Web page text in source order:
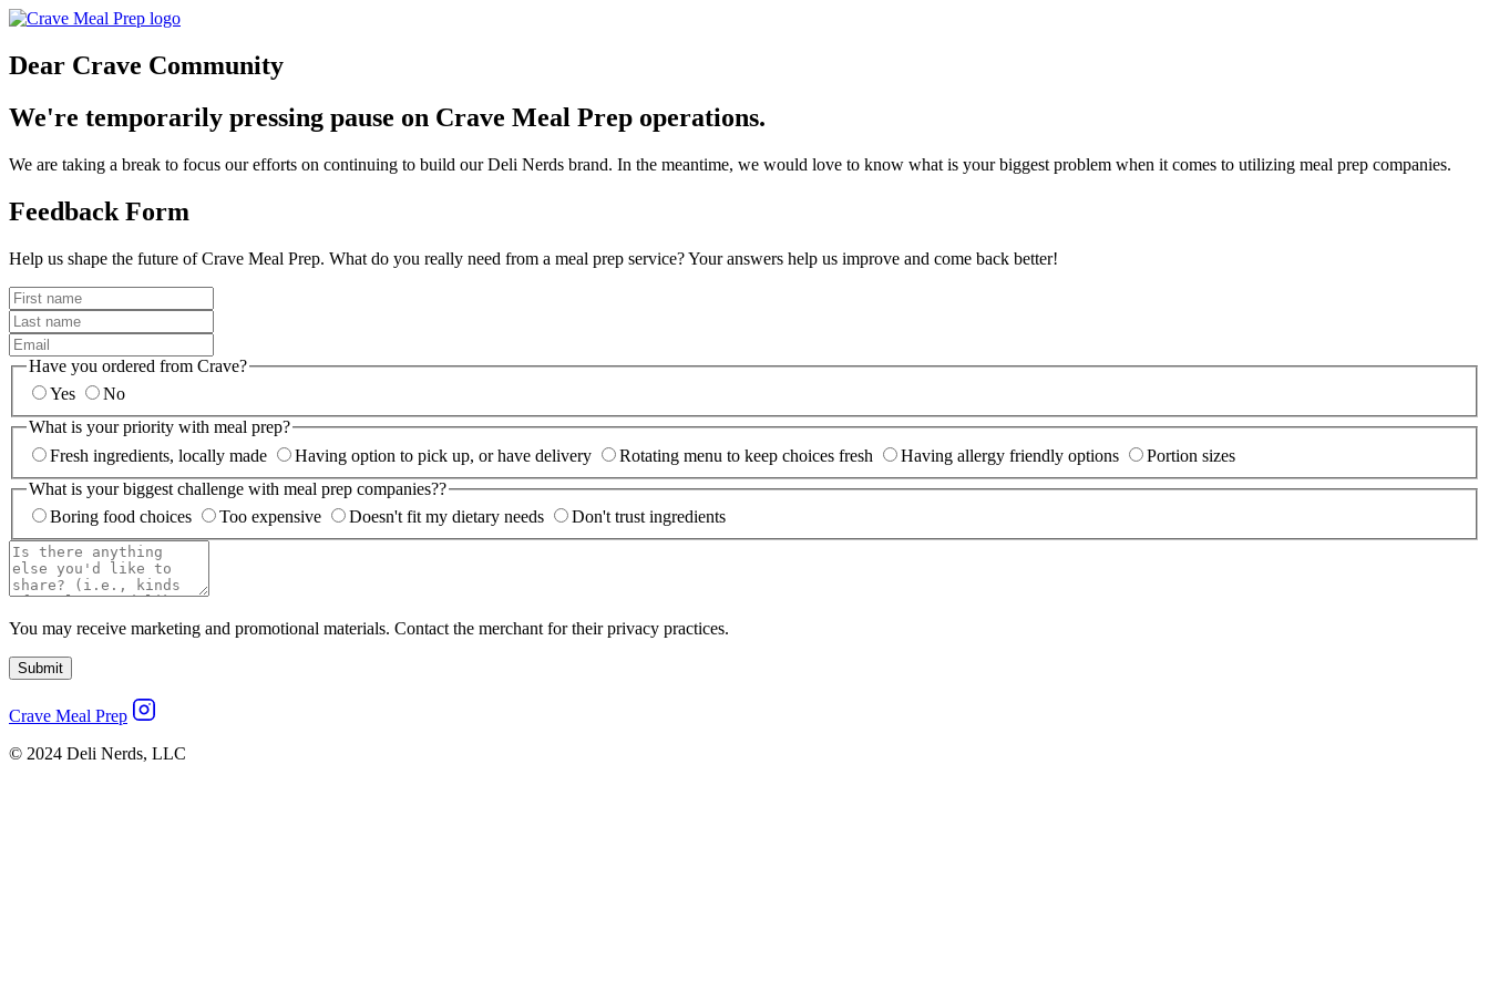
Dear Crave Community
We're temporarily pressing pause on Crave Meal Prep operations.
We are taking a break to focus our efforts on continuing to build our Deli Nerds brand. In the meantime, we would love to know what is your biggest problem when it comes to utilizing meal prep companies.
Feedback Form
Help us shape the future of Crave Meal Prep. What do you really need from a meal prep service? Your answers help us improve and come back better!
Have you ordered from Crave?
Yes
No
What is your priority with meal prep?
Fresh ingredients, locally made
Having option to pick up, or have delivery Rotating menu to keep choices fresh Having allergy friendly options
Portion sizes
What is your biggest challenge with meal prep companies??
Boring food choices
Too expensive Doesn't fit my dietary needs Don't trust ingredients
You may receive marketing and promotional materials. Contact the merchant for their privacy practices.
Submit
Crave Meal Prep
© 2024 Deli Nerds, LLC